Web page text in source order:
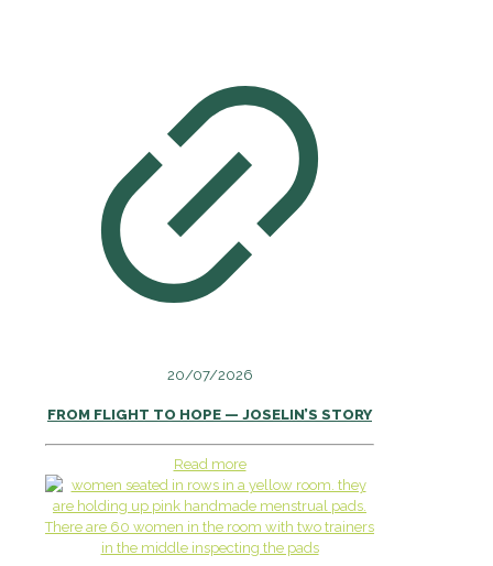
20/07/2026
FROM FLIGHT TO HOPE — JOSELIN’S STORY
Read more